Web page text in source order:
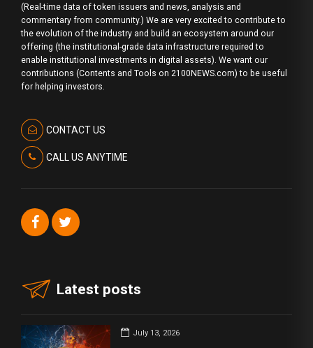
(Real-time data of token issuers and news, analysis and
commentary from community.) We are very excited to contribute to
the evolution of the industry and build an ecosystem around our
offering (the institutional-grade data infrastructure required to
enable institutional investments in digital assets). We want our
contributions (Contents and Tools on 2100NEWS.com) to be useful
for helping investors.
CONTACT US
CALL US ANYTIME
Latest posts
July 13, 2026